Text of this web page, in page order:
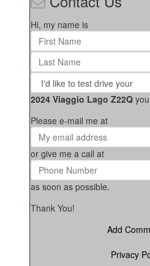
Hi, my name is
2024 Viaggio Lago Z22Q
Please e-mail me at
or give me a call at
as soon as possible.
Thank You!
Add
Privacy